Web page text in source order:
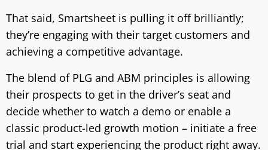
That said, Smartsheet is pulling it off brilliantly;
they’re engaging with their target customers and
achieving a competitive advantage.
The blend of PLG and ABM principles is allowing
their prospects to get in the driver’s seat and
decide whether to watch a demo or enable a
classic product-led growth motion – initiate a free
trial and start experiencing the product right away.